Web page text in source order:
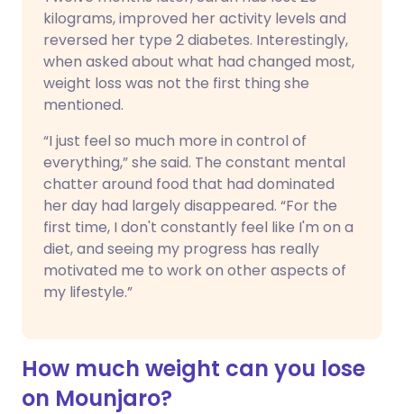
kilograms, improved her activity levels and
reversed her type 2 diabetes. Interestingly,
when asked about what had changed most,
weight loss was not the first thing she
mentioned.
“I just feel so much more in control of
everything,” she said. The constant mental
chatter around food that had dominated
her day had largely disappeared. “For the
first time, I don't constantly feel like I'm on a
diet, and seeing my progress has really
motivated me to work on other aspects of
my lifestyle.”
How much weight can you lose
on Mounjaro?